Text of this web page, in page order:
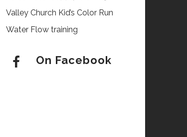
Valley Church Kid’s Color Run
Water Flow training
On Facebook